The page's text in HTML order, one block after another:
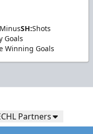
SH:Shots
Goals
Winning Goals
Partners